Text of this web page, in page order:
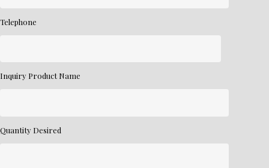
Telephone
Inquiry Product Name
Quantity Desired